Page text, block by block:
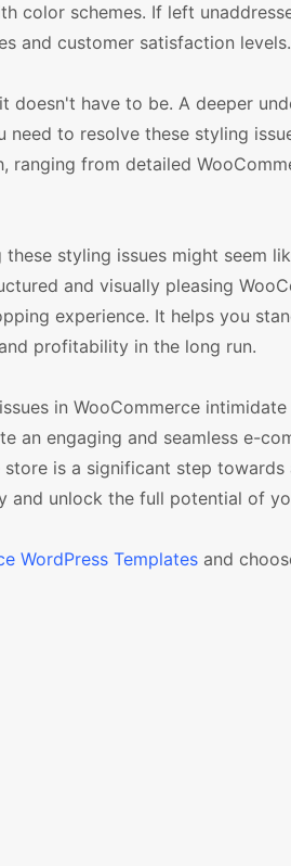
color schemes. If left
and customer satisfaction levels.
doesn't have to be. A deeper
need to resolve these styling
ranging from detailed
styling issues might seem
and visually pleasing
experience. It helps you
profitability in the long run.
in WooCommerce
an engaging and seamless e-
is a significant step
and unlock the full potential of
WordPress Templates and